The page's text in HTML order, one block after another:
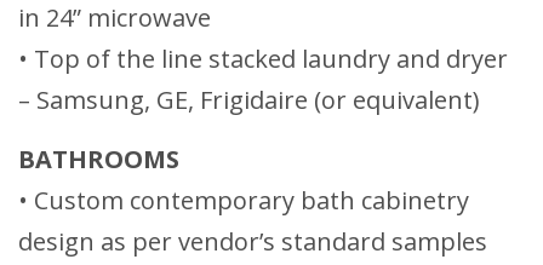
in 24” microwave
• Top of the line stacked laundry and dryer
– Samsung, GE, Frigidaire (or equivalent)
BATHROOMS
• Custom contemporary bath cabinetry
design as per vendor’s standard samples